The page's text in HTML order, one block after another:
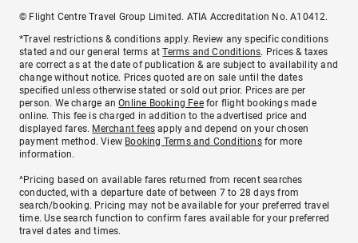
© Flight Centre Travel Group Limited. ATIA Accreditation No. A10412.
*Travel restrictions & conditions apply. Review any specific conditions
stated and our general terms atTerms and Conditions. Prices & taxes
are correct as at the date of publication & are subject to availability and
change without notice. Prices quoted are on sale until the dates
specified unless otherwise stated or sold out prior. Prices are per
person. We charge anOnline Booking Feefor flight bookings made
online. This fee is charged in addition to the advertised price and
displayed fares. Merchant fees apply and depend on your chosen
payment method. View Booking Terms and Conditionsfor more
information.
^Pricing based on available fares returned from recent searches
conducted, with a departure date of between 7 to 28 days from
search/booking. Pricing may not be available for your preferred travel
time. Use search function to confirm fares available for your preferred
travel dates and times.